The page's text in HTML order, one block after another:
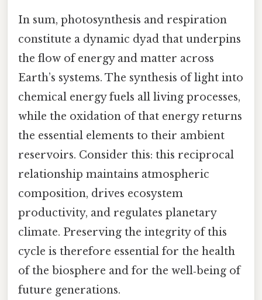
In sum, photosynthesis and respiration
constitute a dynamic dyad that underpins
the flow of energy and matter across
Earth’s systems. The synthesis of light into
chemical energy fuels all living processes,
while the oxidation of that energy returns
the essential elements to their ambient
reservoirs. Consider this: this reciprocal
relationship maintains atmospheric
composition, drives ecosystem
productivity, and regulates planetary
climate. Preserving the integrity of this
cycle is therefore essential for the health
of the biosphere and for the well‑being of
future generations.